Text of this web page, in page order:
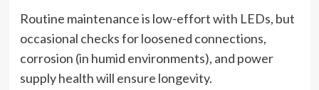
Routine maintenance is low-effort with LEDs, but
occasional checks for loosened connections,
corrosion (in humid environments), and power
supply health will ensure longevity.